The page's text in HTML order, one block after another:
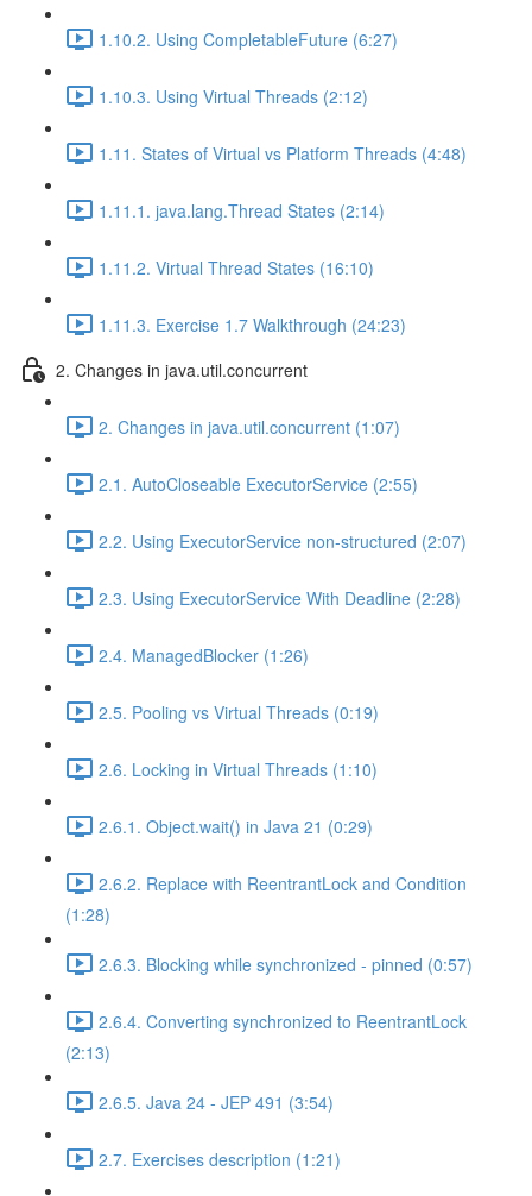
1.10.2. Using CompletableFuture (6:27)
1.10.3. Using Virtual Threads (2:12)
1.11. States of Virtual vs Platform Threads (4:48)
1.11.1. java.lang.Thread States (2:14)
1.11.2. Virtual Thread States (16:10)
1.11.3. Exercise 1.7 Walkthrough (24:23)
2. Changes in java.util.concurrent
2. Changes in java.util.concurrent (1:07)
2.1. AutoCloseable ExecutorService (2:55)
2.2. Using ExecutorService non-structured (2:07)
2.3. Using ExecutorService With Deadline (2:28)
2.4. ManagedBlocker (1:26)
2.5. Pooling vs Virtual Threads (0:19)
2.6. Locking in Virtual Threads (1:10)
2.6.1. Object.wait() in Java 21 (0:29)
2.6.2. Replace with ReentrantLock and Condition
(1:28)
2.6.3. Blocking while synchronized - pinned (0:57)
2.6.4. Converting synchronized to ReentrantLock
(2:13)
2.6.5. Java 24 - JEP 491 (3:54)
2.7. Exercises description (1:21)